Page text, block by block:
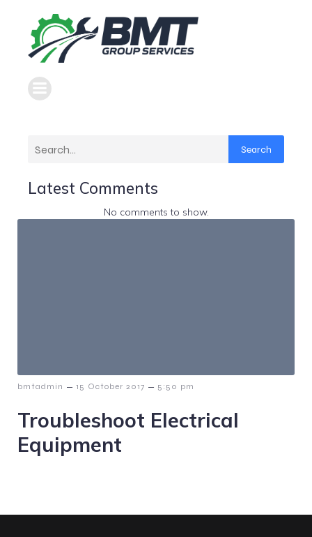
Search
Latest Comments
No comments to show.
bmtadmin – 15 October 2017 – 5:50 pm
Troubleshoot Electrical
Equipment